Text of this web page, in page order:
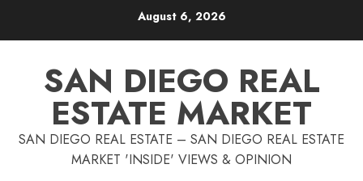
August 6, 2026
SAN DIEGO REAL
ESTATE MARKET
SAN DIEGO REAL ESTATE – SAN DIEGO REAL ESTATE
MARKET 'INSIDE' VIEWS & OPINION